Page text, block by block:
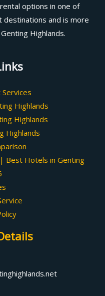
options in one of
destinations and is more
Highlands.
Highlands
Highlands
Highlands
Best Hotels in Genting